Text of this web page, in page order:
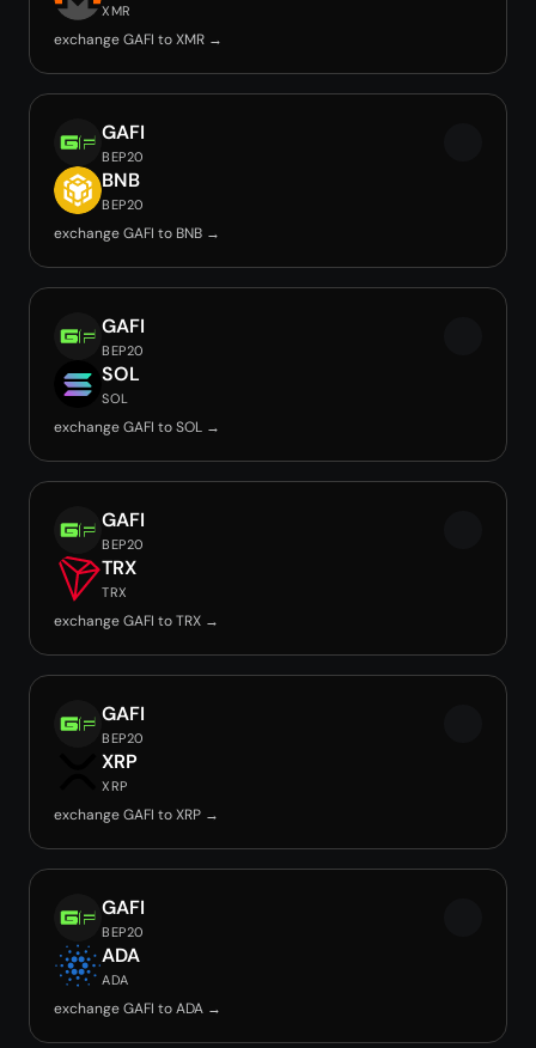
XMR
exchange GAFI to XMR →
GAFI
BEP20
BNB
BEP20
exchange GAFI to BNB →
GAFI
BEP20
SOL
SOL
exchange GAFI to SOL →
GAFI
BEP20
TRX
TRX
exchange GAFI to TRX →
GAFI
BEP20
XRP
XRP
exchange GAFI to XRP →
GAFI
BEP20
ADA
ADA
exchange GAFI to ADA →